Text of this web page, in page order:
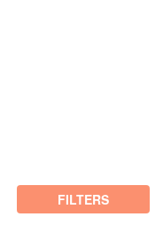
FILTERS